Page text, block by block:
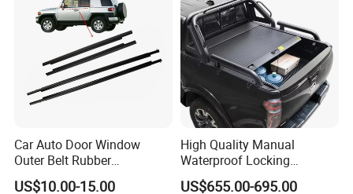
Car Auto Door Window
Outer Belt Rubber
Weatherstrip Weather Strip
US$10.00-15.00
High Quality Manual
Waterproof Locking
Aluminum Alloy Soft Pickup
US$655.00-695.00